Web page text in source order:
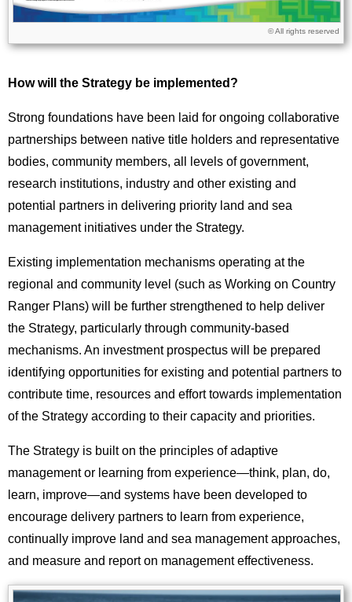
© All rights reserved
How will the Strategy be implemented?
Strong foundations have been laid for ongoing collaborative
partnerships between native title holders and representative
bodies, community members, all levels of government,
research institutions, industry and other existing and
potential partners in delivering priority land and sea
management initiatives under the Strategy.
Existing implementation mechanisms operating at the
regional and community level (such as Working on Country
Ranger Plans) will be further strengthened to help deliver
the Strategy, particularly through community-based
mechanisms. An investment prospectus will be prepared
identifying opportunities for existing and potential partners to
contribute time, resources and effort towards implementation
of the Strategy according to their capacity and priorities.
The Strategy is built on the principles of adaptive
management or learning from experience—think, plan, do,
learn, improve—and systems have been developed to
encourage delivery partners to learn from experience,
continually improve land and sea management approaches,
and measure and report on management effectiveness.
Images
Image